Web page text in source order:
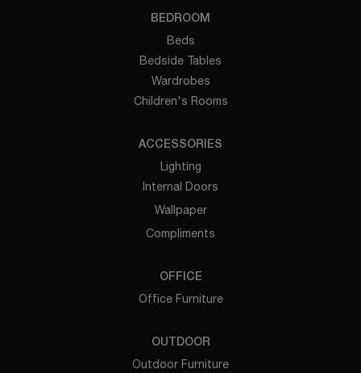
BEDROOM
Beds
Bedside Tables
Wardrobes
Children's Rooms
ACCESSORIES
Lighting
Internal Doors
Wallpaper
Compliments
OFFICE
Office Furniture
OUTDOOR
Outdoor Furniture